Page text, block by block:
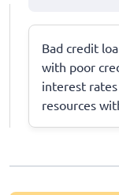
Bad credit
with poor
interest
resources